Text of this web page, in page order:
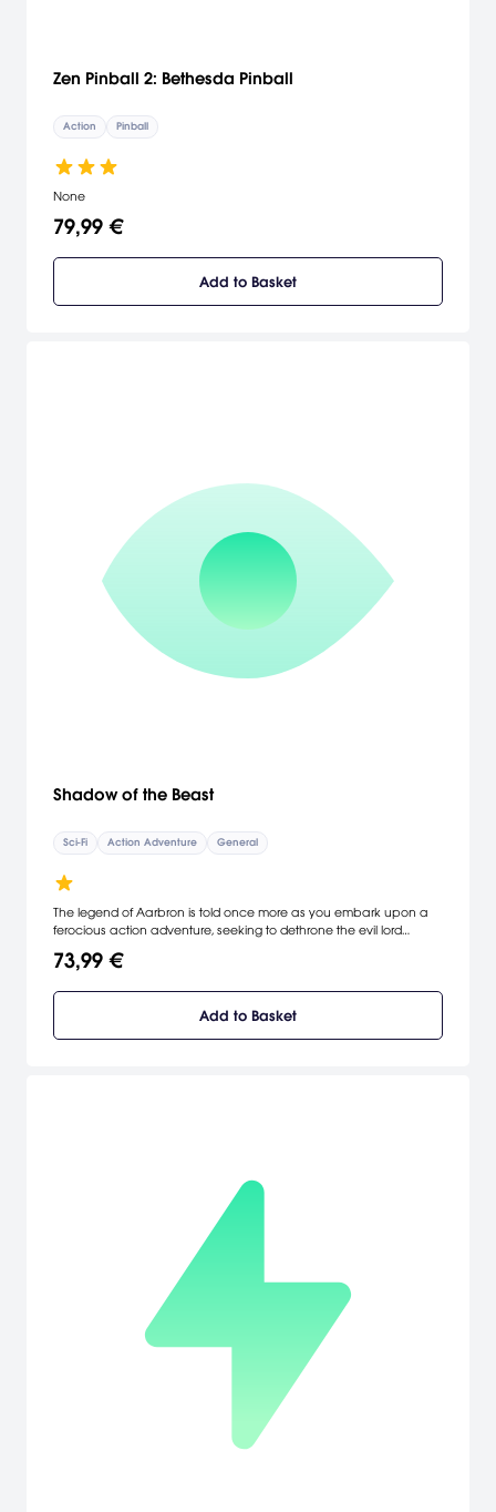
Zen Pinball 2: Bethesda Pinball
Action Pinball
None
79,99 €
Add to Basket
Shadow of the Beast
Sci-Fi Action Adventure General
The legend of Aarbron is told once more as you embark upon a
ferocious action adventure, seeking to dethrone the evil lord
73,99 €
Add to Basket